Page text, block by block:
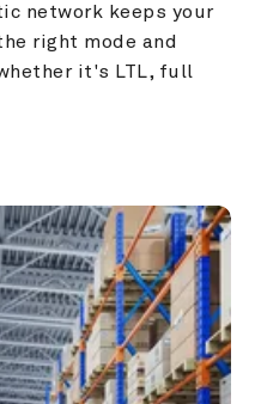
network keeps your
right mode and
it's LTL, full